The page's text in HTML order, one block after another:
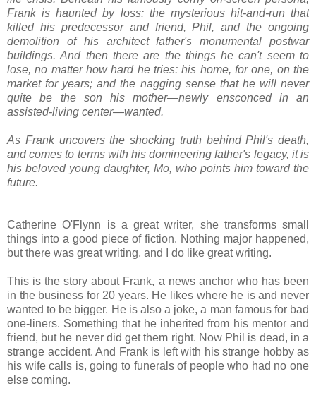
Frank is haunted by loss: the mysterious hit-and-run that
killed his predecessor and friend, Phil, and the ongoing
demolition of his architect father's monumental postwar
buildings. And then there are the things he can't seem to
lose, no matter how hard he tries: his home, for one, on the
market for years; and the nagging sense that he will never
quite be the son his mother—newly ensconced in an
assisted-living center—wanted.
As Frank uncovers the shocking truth behind Phil's death,
and comes to terms with his domineering father's legacy, it is
his beloved young daughter, Mo, who points him toward the
future.
Catherine O'Flynn is a great writer, she transforms small
things into a good piece of fiction. Nothing major happened,
but there was great writing, and I do like great writing.
This is the story about Frank, a news anchor who has been
in the business for 20 years. He likes where he is and never
wanted to be bigger. He is also a joke, a man famous for bad
one-liners. Something that he inherited from his mentor and
friend, but he never did get them right. Now Phil is dead, in a
strange accident. And Frank is left with his strange hobby as
his wife calls is, going to funerals of people who had no one
else coming.